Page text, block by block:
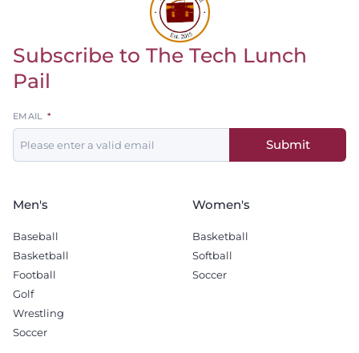
Return to homepage
Subscribe to The Tech Lunch
Pail
Leave
this
field
EMAIL
Submit
Men's
Baseball
Basketball
Football
Golf
Wrestling
Soccer
Women's
Basketball
Softball
Soccer